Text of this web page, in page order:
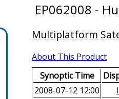
EP062008 -
Multiplatform
About This Product
Synoptic Time
2008-07-12 12:00